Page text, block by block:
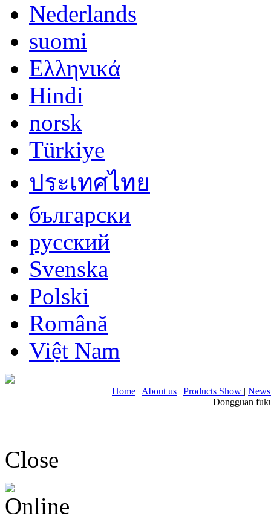
Nederlands
suomi
Ελληνικά
Hindi
norsk
Türkiye
ประเทศไทย
български
русский
Svenska
Polski
Română
Việt Nam
Home | About us | Products Show |
Dongguan
Close